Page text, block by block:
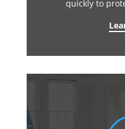
quickly to